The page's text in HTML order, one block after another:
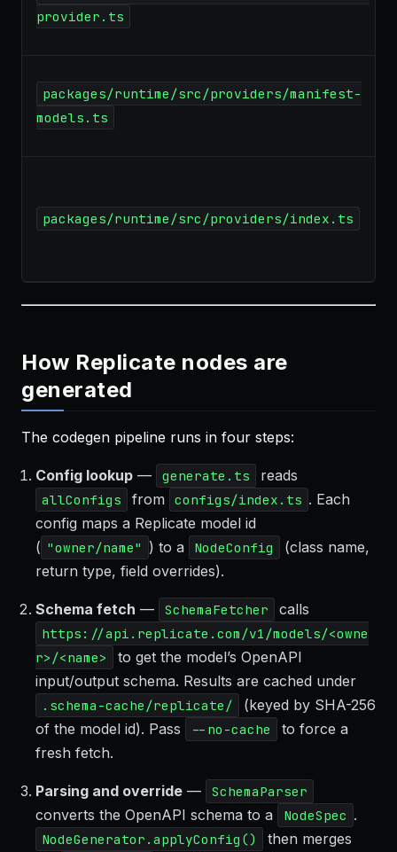
provider.ts
packages/runtime/src/providers/manifest-
models.ts
packages/runtime/src/providers/index.ts
How Replicate nodes are
generated
The codegen pipeline runs in four steps:
Config lookup — generate.ts reads
allConfigs from configs/index.ts . Each
config maps a Replicate model id
( "owner/name" ) to a NodeConfig
(class name,
return type, field overrides).
Schema fetch — SchemaFetcher calls
https://api.replicate.com/v1/models/<owne
r>/<name>
to get the model’s OpenAPI
input/output schema. Results are cached under
.schema-cache/replicate/
(keyed by SHA-256
of the model id). Pass
--no-cache
to force a
fresh fetch.
Parsing and override — SchemaParser
converts the OpenAPI schema to a NodeSpec .
NodeGenerator.applyConfig()
then merges